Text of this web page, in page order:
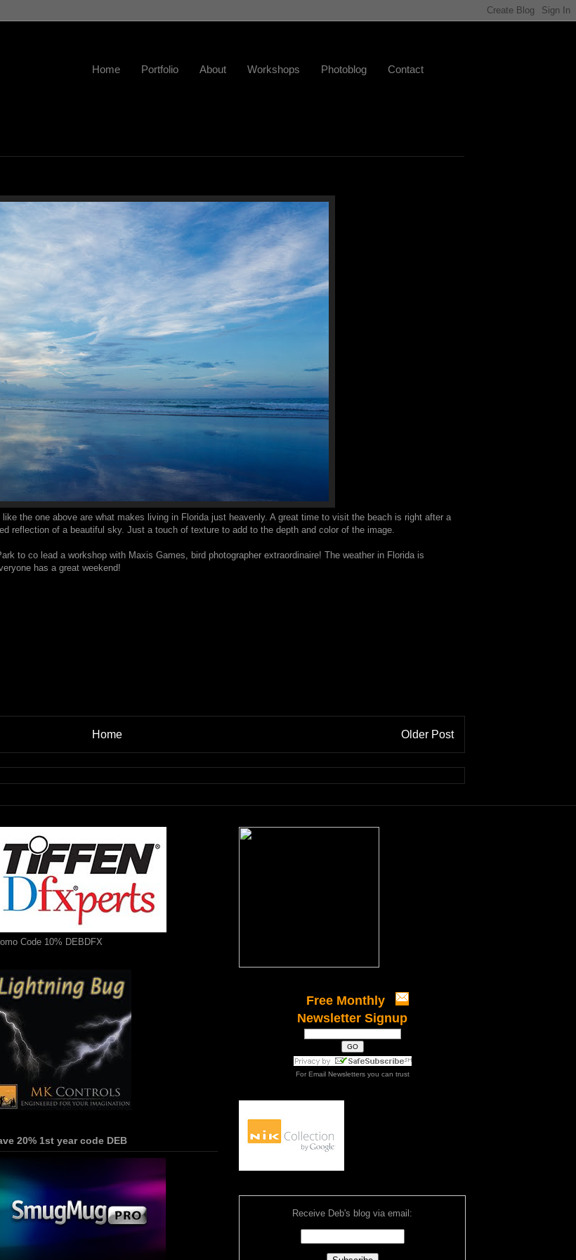
Home Portfolio About Workshops Photoblog Contact
the one above are what makes living in Florida just heavenly. A great time to visit the beach is right after a
reflection of a beautiful sky. Just a touch of texture to add to the depth and color of the image.
to co lead a workshop with Maxis Games, bird photographer extraordinaire! The weather in Florida is
has a great weekend!
Older Post
Home
Code 10% DEBDFX
20% 1st year code DEB
Free Monthly
Newsletter Signup
For Email Newslettersyou can trust
Receive Deb's blog via email: